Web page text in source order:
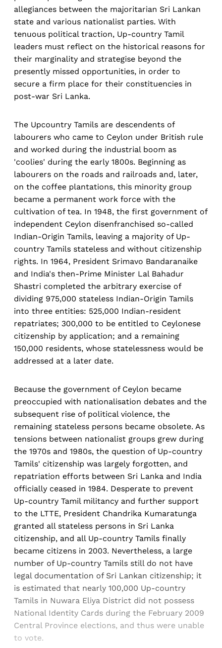
allegiances between the majoritarian Sri Lankan
state and various nationalist parties. With
tenuous political traction, Up-country Tamil
leaders must reflect on the historical reasons for
their marginality and strategise beyond the
presently missed opportunities, in order to
secure a firm place for their constituencies in
post-war Sri Lanka.
The Upcountry Tamils are descendents of
labourers who came to Ceylon under British rule
and worked during the industrial boom as
'coolies' during the early 1800s. Beginning as
labourers on the roads and railroads and, later,
on the coffee plantations, this minority group
became a permanent work force with the
cultivation of tea. In 1948, the first government of
independent Ceylon disenfranchised so-called
Indian-Origin Tamils, leaving a majority of Up-
country Tamils stateless and without citizenship
rights. In 1964, President Srimavo Bandaranaike
and India's then-Prime Minister Lal Bahadur
Shastri completed the arbitrary exercise of
dividing 975,000 stateless Indian-Origin Tamils
into three entities: 525,000 Indian-resident
repatriates; 300,000 to be entitled to Ceylonese
citizenship by application; and a remaining
150,000 residents, whose statelessness would be
addressed at a later date.
Because the government of Ceylon became
preoccupied with nationalisation debates and the
subsequent rise of political violence, the
remaining stateless persons became obsolete. As
tensions between nationalist groups grew during
the 1970s and 1980s, the question of Up-country
Tamils' citizenship was largely forgotten, and
repatriation efforts between Sri Lanka and India
officially ceased in 1984. Desperate to prevent
Up-country Tamil militancy and further support
to the LTTE, President Chandrika Kumaratunga
granted all stateless persons in Sri Lanka
citizenship, and all Up-country Tamils finally
became citizens in 2003. Nevertheless, a large
number of Up-country Tamils still do not have
legal documentation of Sri Lankan citizenship; it
is estimated that nearly 100,000 Up-country
Tamils in Nuwara Eliya District did not possess
National Identity Cards during the February 2009
Central Province elections, and thus were unable
to vote.